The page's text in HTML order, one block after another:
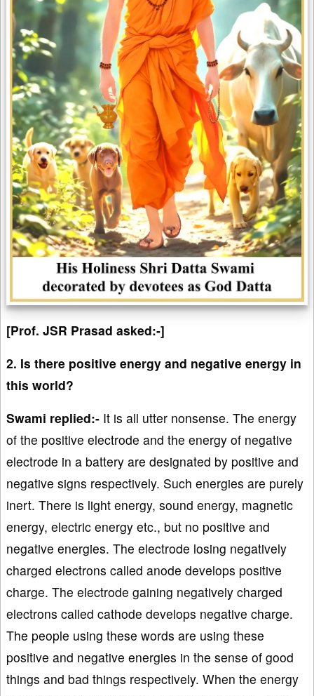
[Prof. JSR Prasad asked:-]
2. Is there positive energy and negative energy in
this world?
Swami replied:- It is all utter nonsense. The energy
of the positive electrode and the energy of negative
electrode in a battery are designated by positive and
negative signs respectively. Such energies are purely
inert. There is light energy, sound energy, magnetic
energy, electric energy etc., but no positive and
negative energies. The electrode losing negatively
charged electrons called anode develops positive
charge. The electrode gaining negatively charged
electrons called cathode develops negative charge.
The people using these words are using these
positive and negative energies in the sense of good
things and bad things respectively. When the energy